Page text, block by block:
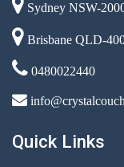
Sydney NSW-
Brisbane QLD-
0480022440
Quick Links